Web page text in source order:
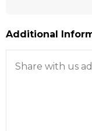
Additional